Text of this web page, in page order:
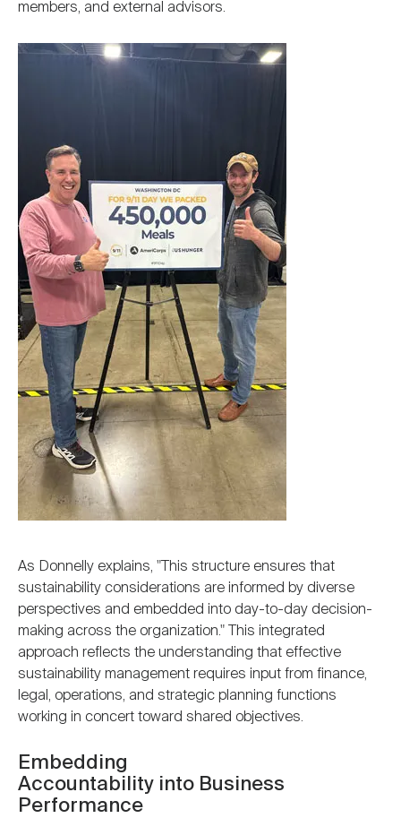
members, and external advisors.
Image
As Donnelly explains, "This structure ensures that
sustainability considerations are informed by diverse
perspectives and embedded into day-to-day decision-
making across the organization." This integrated
approach reflects the understanding that effective
sustainability management requires input from finance,
legal, operations, and strategic planning functions
working in concert toward shared objectives.
Embedding
Accountability into Business
Performance